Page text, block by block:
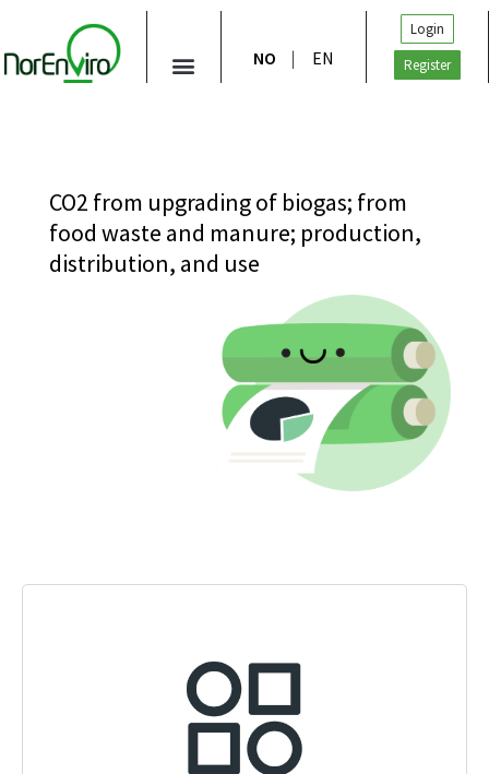
NO EN
Login
Register
CO2 from upgrading of biogas; from
food waste and manure; production,
distribution, and use